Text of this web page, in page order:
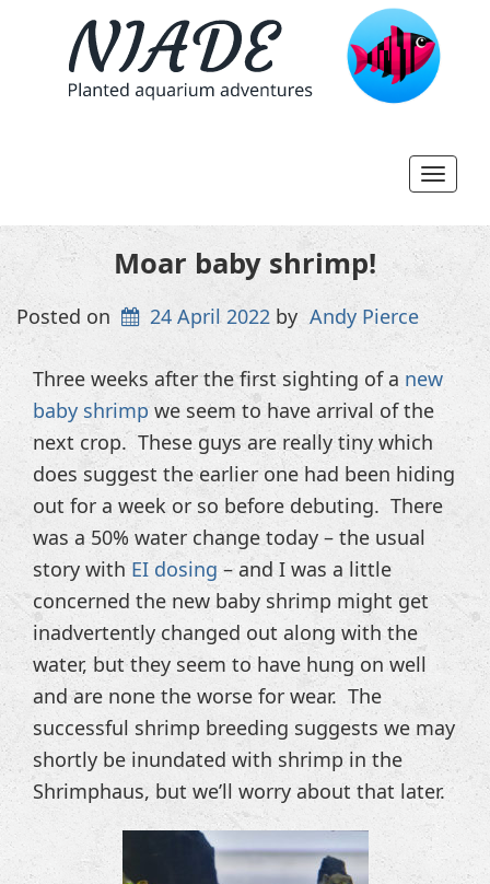
Moar baby shrimp!
Posted on 24 April 2022 by Andy Pierce
Three weeks after the first sighting of a new
baby shrimpwe seem to have arrival of the
next crop. These guys are really tiny which
does suggest the earlier one had been hiding
out for a week or so before debuting. There
was a 50% water change today – the usual
story with EI dosing – and I was a little
concerned the new baby shrimp might get
inadvertently changed out along with the
water, but they seem to have hung on well
and are none the worse for wear. The
successful shrimp breeding suggests we may
shortly be inundated with shrimp in the
Shrimphaus, but we’ll worry about that later.